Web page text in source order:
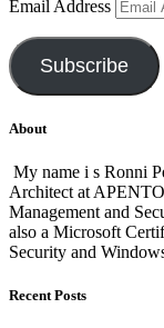
Email Address
Subscribe
About
My name i s Ronni
Architect at
Management and
also a Microsoft
Security and
Recent Posts